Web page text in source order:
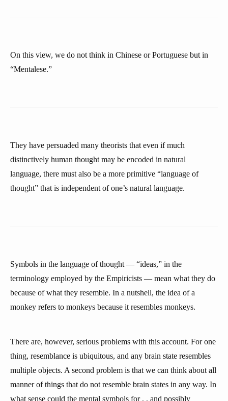
On this view, we do not think in Chinese or Portuguese but in
“Mentalese.”
They have persuaded many theorists that even if much
distinctively human thought may be encoded in natural
language, there must also be a more primitive “language of
thought” that is independent of one’s natural language.
Symbols in the language of thought — “ideas,” in the
terminology employed by the Empiricists — mean what they do
because of what they resemble. In a nutshell, the idea of a
monkey refers to monkeys because it resembles monkeys.
There are, however, serious problems with this account. For one
thing, resemblance is ubiquitous, and any brain state resembles
multiple objects. A second problem is that we can think about all
manner of things that do not resemble brain states in any way. In
what sense could the mental symbols for , , and possibly